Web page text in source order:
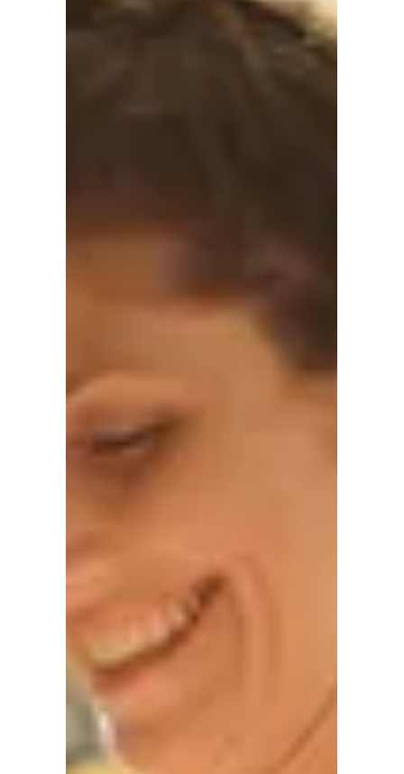
again and again — and I'm excited to share
them with you. 📚 Child Development &
Character Building How Children Succeed by